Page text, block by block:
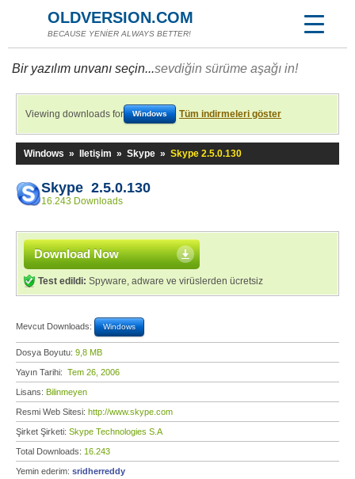
OLDVERSION.COM
BECAUSE YENİER ALWAYS BETTER!
Bir yazılım unvanı seçin...sevdiğin sürüme aşağı in!
Viewing downloads for Windows Tüm indirmeleri göster
Windows » Iletişim » Skype » Skype 2.5.0.130
Skype 2.5.0.130
16.243 Downloads
Download Now
Test edildi: Spyware, adware ve virüslerden ücretsiz
Mevcut Downloads: Windows
Dosya Boyutu: 9,8 MB
Yayın Tarihi: Tem 26, 2006
Lisans: Bilinmeyen
Resmi Web Sitesi: http://www.skype.com
Şirket Şirketi: Skype Technologies S.A
Total Downloads: 16.243
Yemin ederim: sridherreddy